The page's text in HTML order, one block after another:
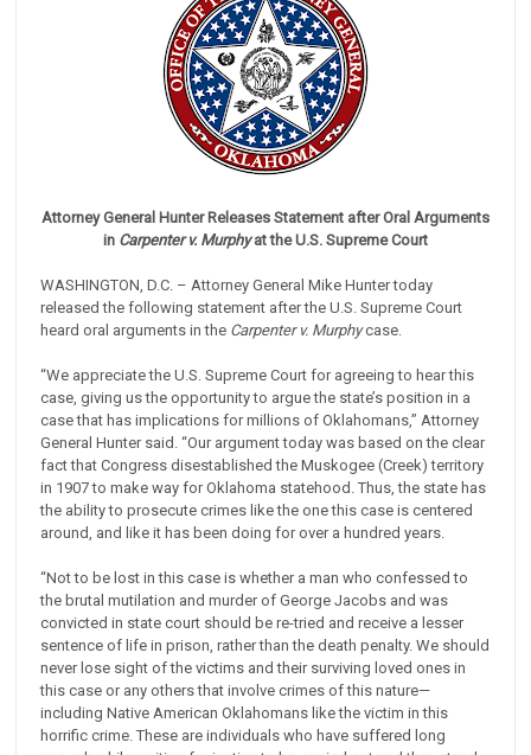
Attorney General Hunter Releases Statement after Oral Arguments
in Carpenter v. Murphyat the U.S. Supreme Court
WASHINGTON, D.C. – Attorney General Mike Hunter today
released the following statement after the U.S. Supreme Court
heard oral arguments in the Carpenter v. Murphycase.
“We appreciate the U.S. Supreme Court for agreeing to hear this
case, giving us the opportunity to argue the state’s position in a
case that has implications for millions of Oklahomans,” Attorney
General Hunter said. “Our argument today was based on the clear
fact that Congress disestablished the Muskogee (Creek) territory
in 1907 to make way for Oklahoma statehood. Thus, the state has
the ability to prosecute crimes like the one this case is centered
around, and like it has been doing for over a hundred years.
“Not to be lost in this case is whether a man who confessed to
the brutal mutilation and murder of George Jacobs and was
convicted in state court should be re-tried and receive a lesser
sentence of life in prison, rather than the death penalty. We should
never lose sight of the victims and their surviving loved ones in
this case or any others that involve crimes of this nature—
including Native American Oklahomans like the victim in this
horrific crime. These are individuals who have suffered long